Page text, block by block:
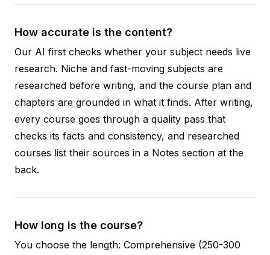
How accurate is the content?
Our AI first checks whether your subject needs live
research. Niche and fast-moving subjects are
researched before writing, and the course plan and
chapters are grounded in what it finds. After writing,
every course goes through a quality pass that
checks its facts and consistency, and researched
courses list their sources in a Notes section at the
back.
How long is the course?
You choose the length: Comprehensive (250-300